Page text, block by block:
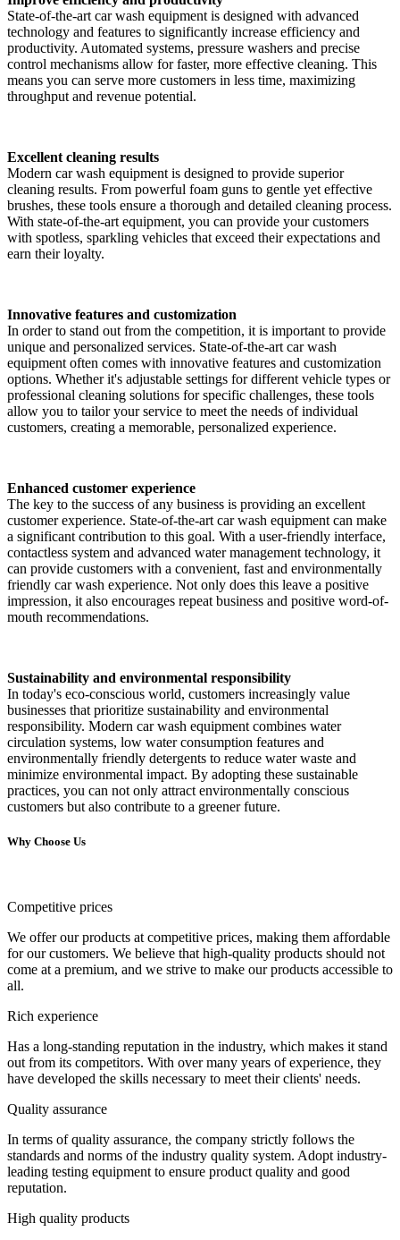
State-of-the-art car wash equipment is designed with advanced
technology and features to significantly increase efficiency and
productivity. Automated systems, pressure washers and precise
control mechanisms allow for faster, more effective cleaning. This
means you can serve more customers in less time, maximizing
throughput and revenue potential.
Excellent cleaning results
Modern car wash equipment is designed to provide superior
cleaning results. From powerful foam guns to gentle yet effective
brushes, these tools ensure a thorough and detailed cleaning process.
With state-of-the-art equipment, you can provide your customers
with spotless, sparkling vehicles that exceed their expectations and
earn their loyalty.
Innovative features and customization
In order to stand out from the competition, it is important to provide
unique and personalized services. State-of-the-art car wash
equipment often comes with innovative features and customization
options. Whether it's adjustable settings for different vehicle types or
professional cleaning solutions for specific challenges, these tools
allow you to tailor your service to meet the needs of individual
customers, creating a memorable, personalized experience.
Enhanced customer experience
The key to the success of any business is providing an excellent
customer experience. State-of-the-art car wash equipment can make
a significant contribution to this goal. With a user-friendly interface,
contactless system and advanced water management technology, it
can provide customers with a convenient, fast and environmentally
friendly car wash experience. Not only does this leave a positive
impression, it also encourages repeat business and positive word-of-
mouth recommendations.
Sustainability and environmental responsibility
In today's eco-conscious world, customers increasingly value
businesses that prioritize sustainability and environmental
responsibility. Modern car wash equipment combines water
circulation systems, low water consumption features and
environmentally friendly detergents to reduce water waste and
minimize environmental impact. By adopting these sustainable
practices, you can not only attract environmentally conscious
customers but also contribute to a greener future.
Why Choose Us
Competitive prices
We offer our products at competitive prices, making them affordable
for our customers. We believe that high-quality products should not
come at a premium, and we strive to make our products accessible to
all.
Rich experience
Has a long-standing reputation in the industry, which makes it stand
out from its competitors. With over many years of experience, they
have developed the skills necessary to meet their clients' needs.
Quality assurance
In terms of quality assurance, the company strictly follows the
standards and norms of the industry quality system. Adopt industry-
leading testing equipment to ensure product quality and good
reputation.
High quality products